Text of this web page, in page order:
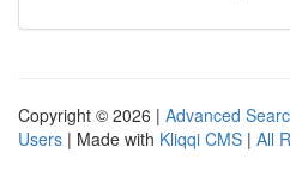
Copyright © 2026 | Advanced
Users | Made with Kliqqi CMS | All